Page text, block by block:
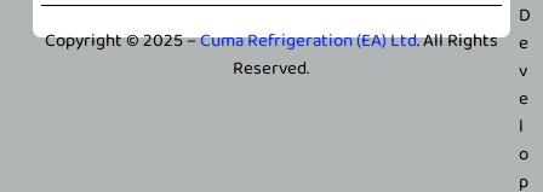
Copyright © 2025 –Cuma Refrigeration (EA) Ltd. All Rights
Reserved.
D
e
v
e
l
o
p